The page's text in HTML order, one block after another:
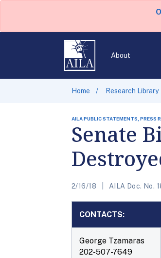
About
Home Research Library
AILA PUBLIC STATEMENTS, PRESS
Senate
2/16/18 AILA Doc. No.
CONTACTS:
George Tzamaras
202-507-7649